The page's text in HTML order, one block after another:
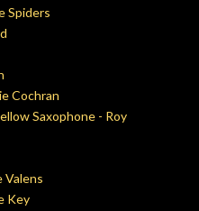
Spiders
Cochran
Saxophone - Roy
Valens
Key